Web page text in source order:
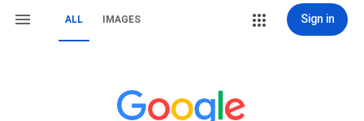
ALL IMAGES Sign in